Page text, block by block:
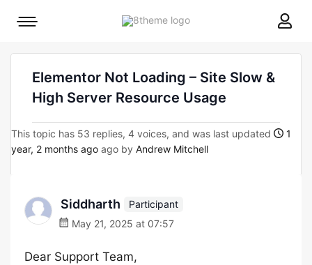
8theme
Mobile
Elementor Not Loading – Site Slow &
High Server Resource Usage
This topic has 53 replies, 4 voices, and was last updated
1
year, 2 months ago ago by Andrew Mitchell
Siddharth
Participant
May 21, 2025 at 07:57
Dear Support Team,